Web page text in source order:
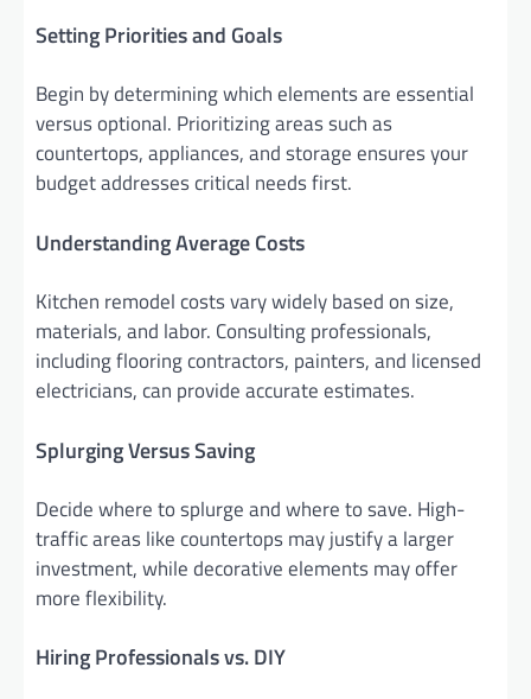
Setting Priorities and Goals
Begin by determining which elements are essential
versus optional. Prioritizing areas such as
countertops, appliances, and storage ensures your
budget addresses critical needs first.
Understanding Average Costs
Kitchen remodel costs vary widely based on size,
materials, and labor. Consulting professionals,
including flooring contractors, painters, and licensed
electricians, can provide accurate estimates.
Splurging Versus Saving
Decide where to splurge and where to save. High-
traffic areas like countertops may justify a larger
investment, while decorative elements may offer
more flexibility.
Hiring Professionals vs. DIY